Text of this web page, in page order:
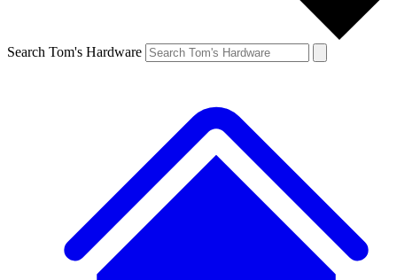
Search Tom's Hardware